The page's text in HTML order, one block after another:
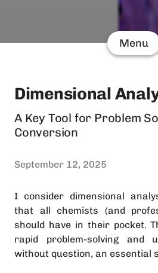
Menu
Dimensional
A Key Tool for Problem
Conversion
September 12, 2025
I consider dimensional
that all chemists (and
should have in their pocket.
rapid problem-solving and
without question, an essential